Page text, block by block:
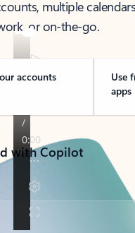
multiple
or on-the-go.
accounts
Use
apps
with Copilot